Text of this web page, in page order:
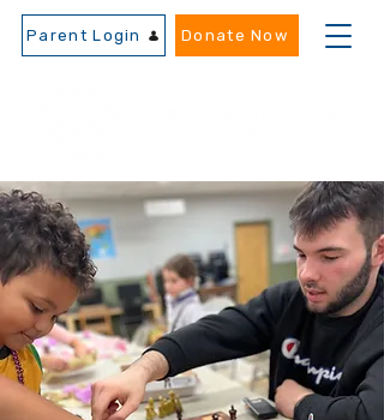
Parent Login Donate Now